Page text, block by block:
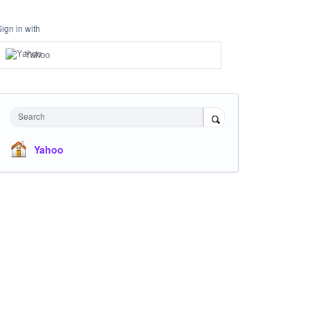
in with
Yahoo
Search
Yahoo